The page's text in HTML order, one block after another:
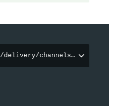
delivery/channels/